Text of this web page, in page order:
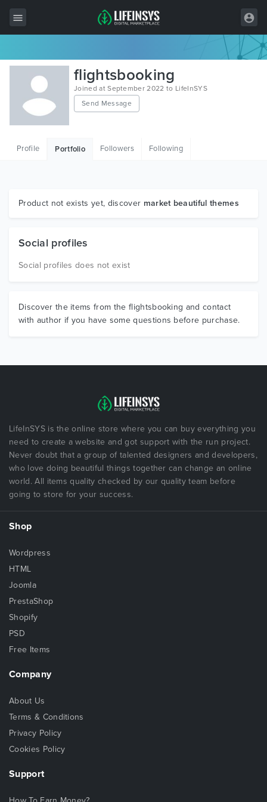
All Items
Wordpress
HTML
Graphics
flightsbooking
Joined at September 2022 to LifeInSYS
Send Message
Profile Portfolio Followers Following
Product not exists yet, discover market beautiful themes
Social profiles
Social profiles does not exist
Discover the items from the flightsbooking and contact
with author if you have some questions before purchase.
LifeInSYS is the online store where you can buy everything you
need to create a website and got support with the run project.
Never doubt that a group of talented designers and developers,
who love doing beautiful things together can change an online
world. All items quality checked by our quality team before
going to store for your success.
Shop
Wordpress
HTML
Joomla
PrestaShop
Shopify
PSD
Free Items
Company
About Us
Terms & Conditions
Privacy Policy
Cookies Policy
Support